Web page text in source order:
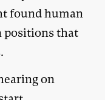
found human
positions that
on